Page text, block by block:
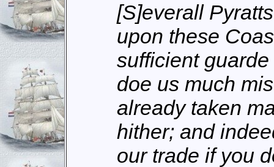
[S]everall
upon these
sufficient
doe us much
already taken
hither; and
our trade if you